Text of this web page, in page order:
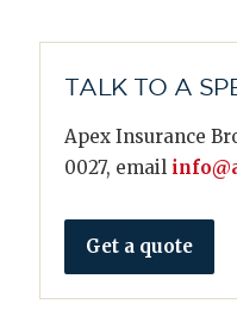
TALK TO A
Apex Insurance
0027, email
Get a quote